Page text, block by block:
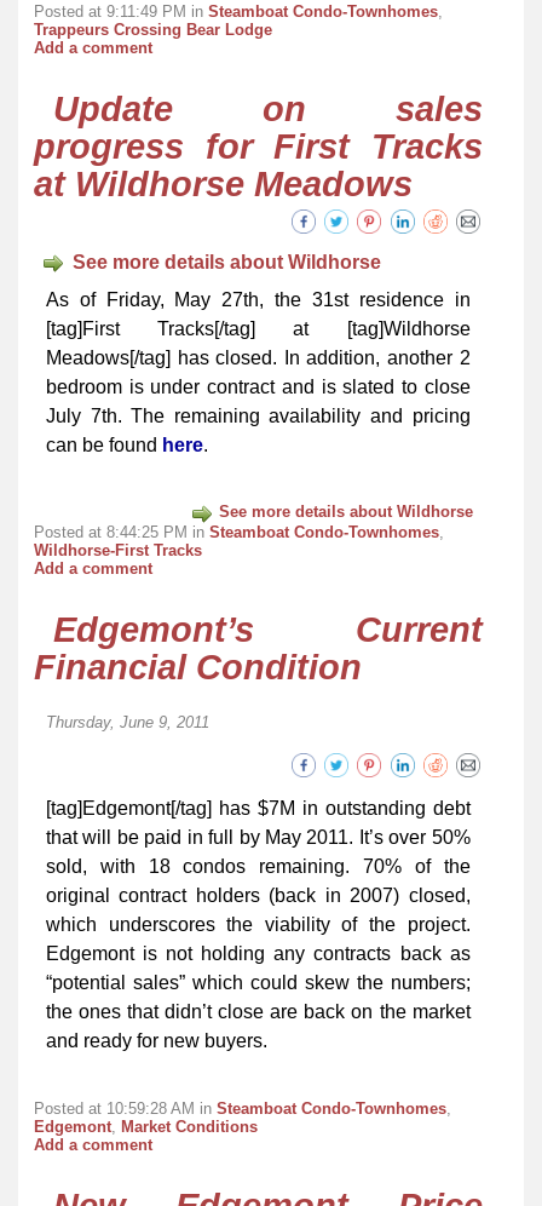
Posted at 9:11:49 PM in Steamboat Condo-Townhomes
Trappeurs Crossing Bear Lodge
Add a comment
Update on sales
progress for First Tracks
at Wildhorse Meadows
See more details about Wildhorse
As of Friday, May 27th, the 31st residence in
[tag]First Tracks[/tag] at [tag]Wildhorse
Meadows[/tag] has closed. In addition, another 2
bedroom is under contract and is slated to close
July 7th. The remaining availability and pricing
can be found here.
See more details about Wildhorse
Posted at 8:44:25 PM in Steamboat Condo-Townhomes
Wildhorse-First Tracks
Add a comment
Edgemont’s Current
Financial Condition
Thursday, June 9, 2011
[tag]Edgemont[/tag] has $7M in outstanding debt
that will be paid in full by May 2011. It’s over 50%
sold, with 18 condos remaining. 70% of the
original contract holders (back in 2007) closed,
which underscores the viability of the project.
Edgemont is not holding any contracts back as
“potential sales” which could skew the numbers;
the ones that didn’t close are back on the market
and ready for new buyers.
Posted at 10:59:28 AM in Steamboat Condo-Townhomes,
Edgemont, Market Conditions
Add a comment